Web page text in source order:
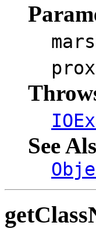
See